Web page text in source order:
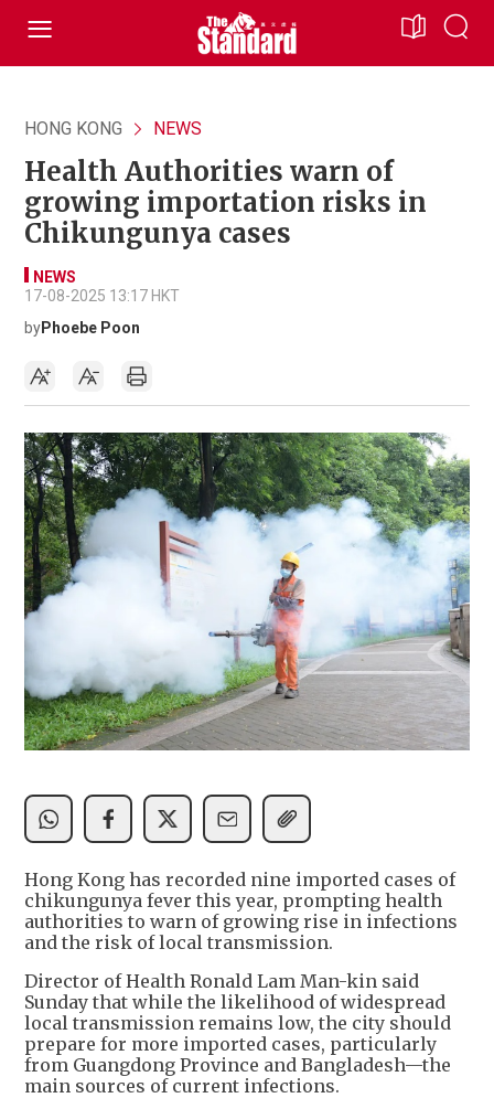
HONG KONG NEWS
Health Authorities warn of
growing importation risks in
Chikungunya cases
NEWS
17-08-2025 13:17 HKT
byPhoebe Poon
Hong Kong has recorded nine imported cases of
chikungunya fever this year, prompting health
authorities to warn of growing rise in infections
and the risk of local transmission.
Director of Health Ronald Lam Man-kin said
Sunday that while the likelihood of widespread
local transmission remains low, the city should
prepare for more imported cases, particularly
from Guangdong Province and Bangladesh—the
main sources of current infections.